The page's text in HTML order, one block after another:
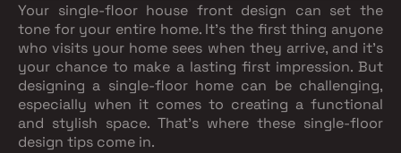
Your single-floor house front design can set the
tone for your entire home. It's the first thing anyone
who visits your home sees when they arrive, and it's
your chance to make a lasting first impression. But
designing a single-floor home can be challenging,
especially when it comes to creating a functional
and stylish space. That's where these single-floor
design tips come in.